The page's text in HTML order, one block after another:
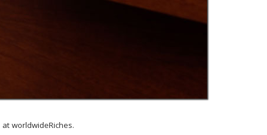
at worldwideRiches.